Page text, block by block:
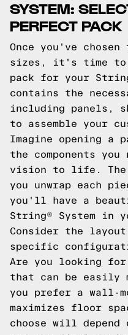
SYSTEM:
PERFECT PACK
Once you've
sizes, it's time to
pack for your
contains the
including panels,
to assemble your
Imagine opening
the components
vision to life. The
you unwrap each
you'll have a
String® System in
Consider the
specific
Are you looking
that can be easily
you prefer a wall-
maximizes floor
choose will depend